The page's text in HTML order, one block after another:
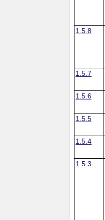
1.5.8
1.5.7
1.5.6
1.5.5
1.5.4
1.5.3